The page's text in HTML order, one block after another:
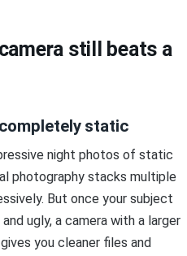
still beats a
static
night photos of static
photography stacks multiple
But once your subject
ugly, a camera with a larger
you cleaner files and